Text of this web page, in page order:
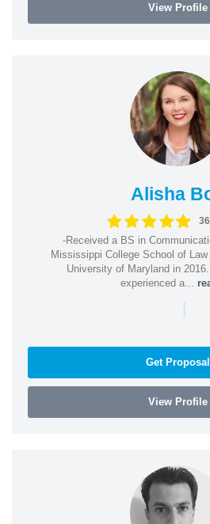
View Profile
Alisha
-Received a BS in
Mississippi College School of
University of Maryland in
experienced a...
|
Get Proposal
View Profile